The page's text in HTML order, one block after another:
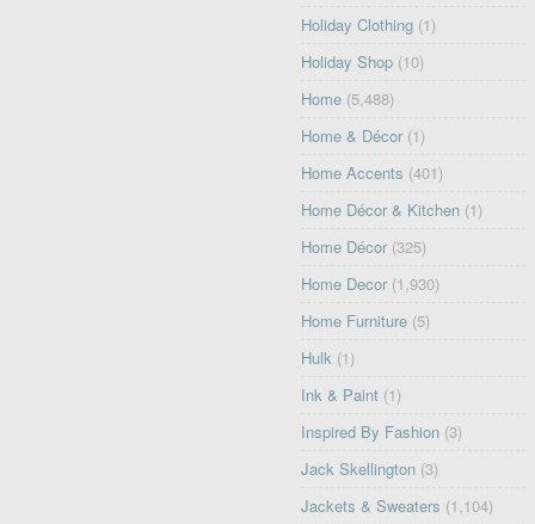
Holiday Clothing (1)
Holiday Shop (10)
Home (5,488)
Home & Décor (1)
Home Accents (401)
Home Décor & Kitchen (1)
Home Décor (325)
Home Decor (1,930)
Home Furniture (5)
Hulk (1)
Ink & Paint (1)
Inspired By Fashion (3)
Jack Skellington (3)
Jackets & Sweaters (1,104)